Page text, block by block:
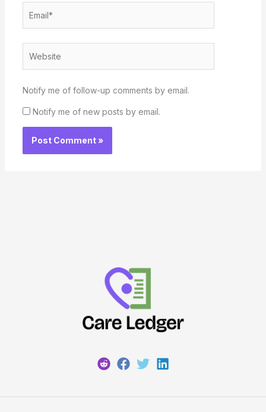
Notify me of follow-up comments by email.
Notify me of new posts by email.